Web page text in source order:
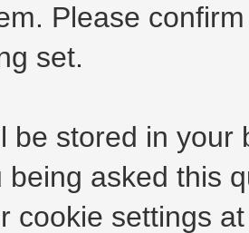
Please
set.
be stored in
being asked this
cookie settings